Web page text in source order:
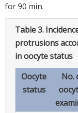
for 90 min.
Table 3.
protrusions
in oocyte status
Oocyte
status
No.